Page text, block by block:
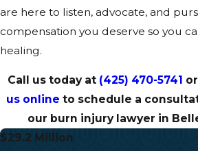
are here to listen, advocate, and
compensation you deserve so you
healing.
Call us today at (425) 470-5741 or
us online to schedule a
our burn injury lawyer in
$29.2 Million